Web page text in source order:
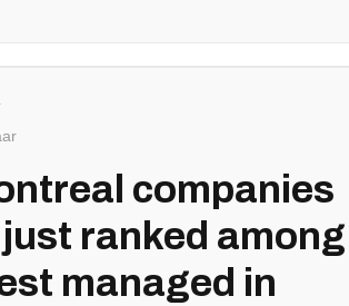
companies
ranked among
managed in